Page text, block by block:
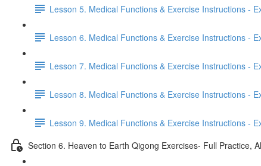
Lesson 5. Medical Functions & Exercise Instructions -
Lesson 6. Medical Functions & Exercise Instructions -
Lesson 7. Medical Functions & Exercise Instructions -
Lesson 8. Medical Functions & Exercise Instructions -
Lesson 9. Medical Functions & Exercise Instructions -
Section 6. Heaven to Earth Qigong Exercises- Full Practice,